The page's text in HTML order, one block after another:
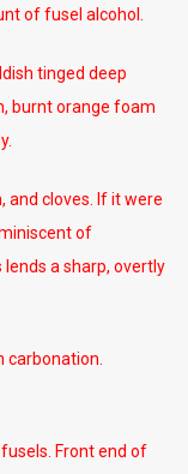
of fusel alcohol.
tinged deep
burnt orange foam
and cloves. If it were
of
a sharp, overtly
carbonation.
Front end of